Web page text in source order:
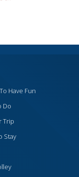
Have Fun
Do
Trip
Stay